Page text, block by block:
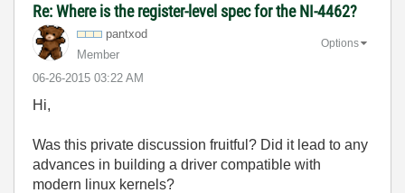
Re: Where is the register-level spec for the NI-4462?
pantxod
Member
‎06-26-2015 03:22 AM
Options
Hi,
Was this private discussion fruitful? Did it lead to any
advances in building a driver compatible with
modern linux kernels?